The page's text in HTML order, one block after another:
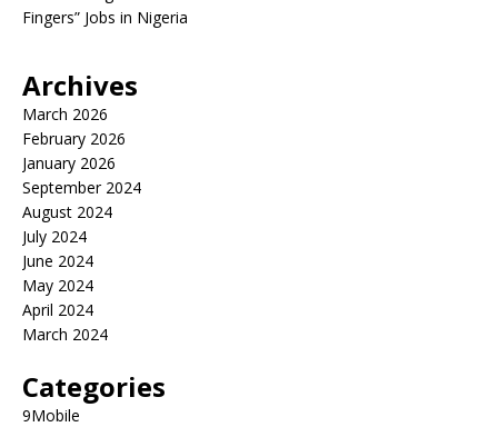
Fingers” Jobs in Nigeria
Archives
March 2026
February 2026
January 2026
September 2024
August 2024
July 2024
June 2024
May 2024
April 2024
March 2024
Categories
9Mobile